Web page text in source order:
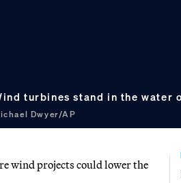
turbines stand in the water
Dwyer/AP
wind projects could lower the